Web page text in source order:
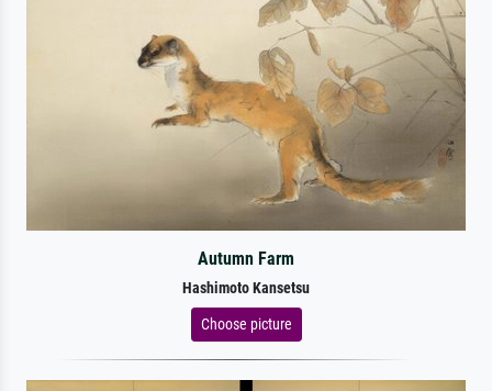
Autumn Farm
Hashimoto Kansetsu
Choose picture